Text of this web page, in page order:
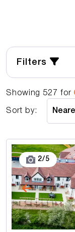
Filters
Showing 527 for
Sort by:
3/5